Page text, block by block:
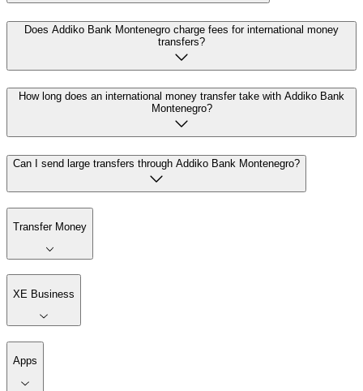
Does Addiko Bank Montenegro charge fees for international money
transfers?
How long does an international money transfer take with Addiko Bank
Montenegro?
Can I send large transfers through Addiko Bank Montenegro?
Transfer Money
XE Business
Apps